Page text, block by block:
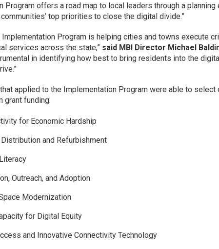
Program offers a road map to local leaders through a
top priorities to close the digital divide.”
Implementation Program is helping cities and towns execute
services across the state,” said MBI Director Michael
in identifying how best to bring residents into the
applied to the Implementation Program were able to
grant funding:
for Economic Hardship
and Refurbishment
Outreach, and Adoption
Modernization
for Digital Equity
and Innovative Connectivity Technology